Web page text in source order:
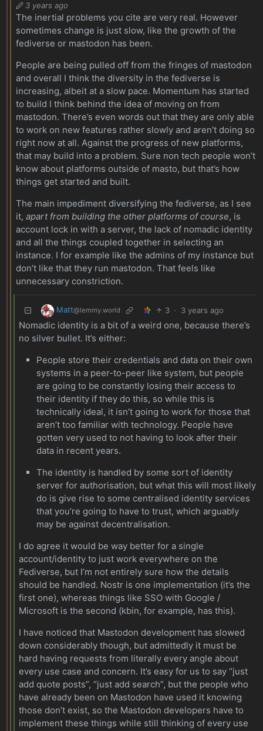
3 years ago
The inertial problems you cite are very real. However
sometimes change is just slow, like the growth of the
fediverse or mastodon has been.
People are being pulled off from the fringes of mastodon
and overall I think the diversity in the fediverse is
increasing, albeit at a slow pace. Momentum has started
to build I think behind the idea of moving on from
mastodon. There’s even words out that they are only able
to work on new features rather slowly and aren’t doing so
right now at all. Against the progress of new platforms,
that may build into a problem. Sure non tech people won’t
know about platforms outside of masto, but that’s how
things get started and built.
The main impediment diversifying the fediverse, as I see
it, apart from building the other platforms of course, is
account lock in with a server, the lack of nomadic identity
and all the things coupled together in selecting an
instance. I for example like the admins of my instance but
don’t like that they run mastodon. That feels like
unnecessary constriction.
Matt@lemmy.world 3 · 3 years ago
Nomadic identity is a bit of a weird one, because there’s
no silver bullet. It’s either:
People store their credentials and data on their own
systems in a peer-to-peer like system, but people
are going to be constantly losing their access to
their identity if they do this, so while this is
technically ideal, it isn’t going to work for those that
aren’t too familiar with technology. People have
gotten very used to not having to look after their
data in recent years.
The identity is handled by some sort of identity
server for authorisation, but what this will most likely
do is give rise to some centralised identity services
that you’re going to have to trust, which arguably
may be against decentralisation.
I do agree it would be way better for a single
account/identity to just work everywhere on the
Fediverse, but I’m not entirely sure how the details
should be handled. Nostr is one implementation (it’s the
first one), whereas things like SSO with Google /
Microsoft is the second (kbin, for example, has this).
I have noticed that Mastodon development has slowed
down considerably though, but admittedly it must be
hard having requests from literally every angle about
every use case and concern. It’s easy for us to say “just
add quote posts”, “just add search”, but the people who
have already been on Mastodon have used it knowing
those don’t exist, so the Mastodon developers have to
implement these things while still thinking of every use